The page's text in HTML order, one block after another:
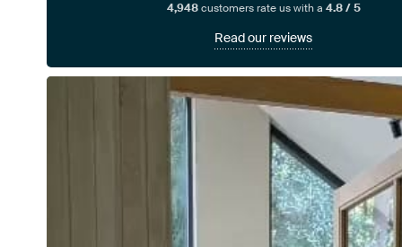
4,948customers rate us with a 4.8 / 5
Read our reviews